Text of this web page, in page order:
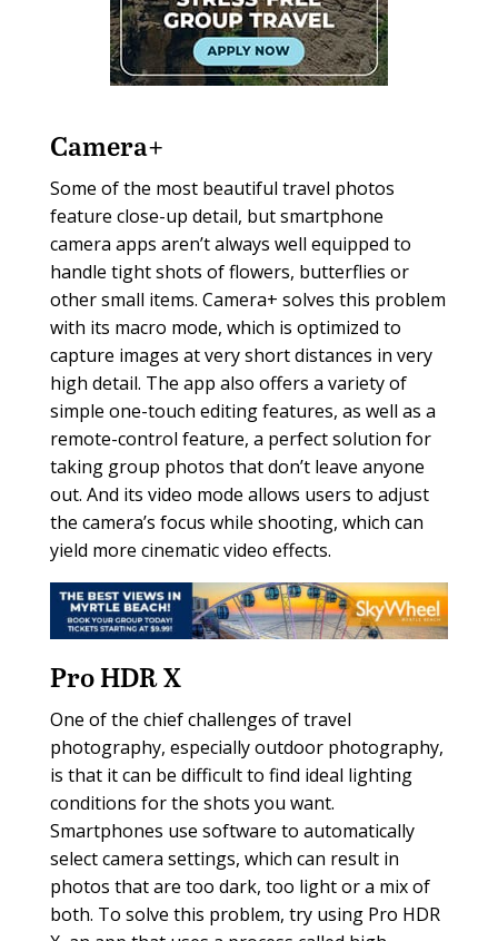
Camera+
Some of the most beautiful travel photos
feature close-up detail, but smartphone
camera apps aren’t always well equipped to
handle tight shots of flowers, butterflies or
other small items. Camera+ solves this problem
with its macro mode, which is optimized to
capture images at very short distances in very
high detail. The app also offers a variety of
simple one-touch editing features, as well as a
remote-control feature, a perfect solution for
taking group photos that don’t leave anyone
out. And its video mode allows users to adjust
the camera’s focus while shooting, which can
yield more cinematic video effects.
Pro HDR X
One of the chief challenges of travel
photography, especially outdoor photography,
is that it can be difficult to find ideal lighting
conditions for the shots you want.
Smartphones use software to automatically
select camera settings, which can result in
photos that are too dark, too light or a mix of
both. To solve this problem, try using Pro HDR